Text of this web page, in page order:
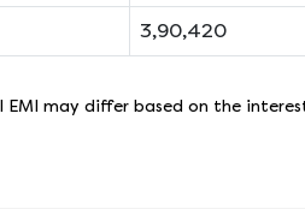
3,90,420
EMI may differ based on the